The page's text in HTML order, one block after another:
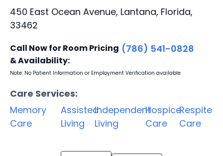
450 East Ocean Avenue, Lantana, Florida,
33462
Call Now for Room Pricing
& Availability:
(786) 541-0828
Note: No Patient Information or Employment Verification available
Care Services:
Memory
Care
Assisted
Living
Independent
Living
Hospice
Care
Respite
Care